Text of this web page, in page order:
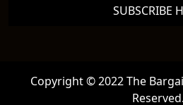
SUBSCRIBE
Copyright © 2022 The
Reserved.